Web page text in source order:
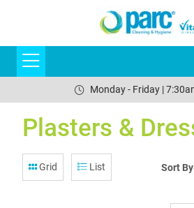
Monday - Friday |
Plasters &
Grid List Sort By